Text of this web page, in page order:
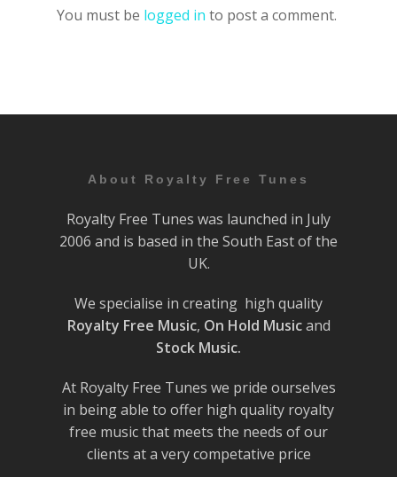
You must be logged in to post a comment.
About Royalty Free Tunes
Royalty Free Tunes was launched in July
2006 and is based in the South East of the
UK.
We specialise in creating high quality
Royalty Free Music, On Hold Musicand
Stock Music.
At Royalty Free Tunes we pride ourselves
in being able to offer high quality royalty
free music that meets the needs of our
clients at a very competative price